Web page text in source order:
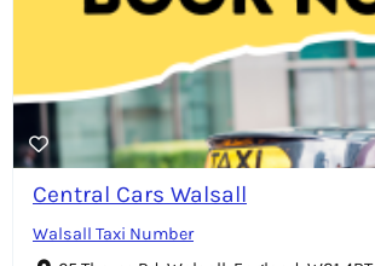
Central Cars Walsall
Walsall Taxi Number